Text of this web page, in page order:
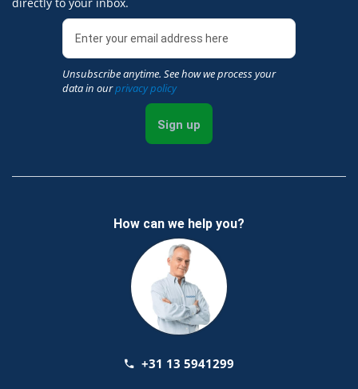
Unsubscribe anytime. See how we process your
data in ourprivacy policy
Sign up
How can we help you?
+31 13 5941299